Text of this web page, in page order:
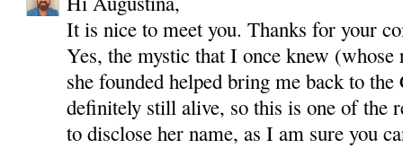
It is nice to meet you. Thanks for your
Yes, the mystic that I once knew
she founded helped bring me back to
definitely still alive, so this is one of the
to disclose her name, as I am sure you